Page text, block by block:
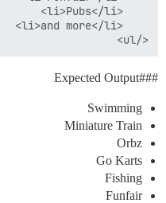
</ul>
##
#Expected
Output
Swimming
Miniature Train
Orbz
Go Karts
Fishing
Funfair